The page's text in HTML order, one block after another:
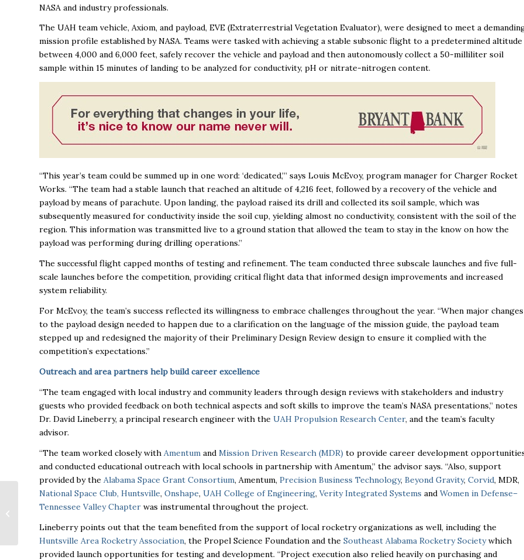
NASA and industry professionals.
The UAH team vehicle, Axiom, and payload, EVE (Extraterrestrial Vegetation Evaluator), were designed to meet a
mission profile established by NASA. Teams were tasked with achieving a stable subsonic flight to a predetermined altitude
between 4,000 and 6,000 feet, safely recover the vehicle and payload and then autonomously collect a 50-milliliter soil
sample within 15 minutes of landing to be analyzed for conductivity, pH or nitrate-nitrogen content.
“This year’s team could be summed up in one word: ‘dedicated,’” says Louis McEvoy, program manager for Charger Rocket
Works. “The team had a stable launch that reached an altitude of 4,216 feet, followed by a recovery of the vehicle and
payload by means of parachute. Upon landing, the payload raised its drill and collected its soil sample, which was
subsequently measured for conductivity inside the soil cup, yielding almost no conductivity, consistent with the soil of the
region. This information was transmitted live to a ground station that allowed the team to stay in the know on how the
payload was performing during drilling operations.”
The successful flight capped months of testing and refinement. The team conducted three subscale launches and five full-
scale launches before the competition, providing critical flight data that informed design improvements and increased
system reliability.
For McEvoy, the team’s success reflected its willingness to embrace challenges throughout the year. “When major changes
to the payload design needed to happen due to a clarification on the language of the mission guide, the payload team
stepped up and redesigned the majority of their Preliminary Design Review design to ensure it complied with the
competition’s expectations.”
Outreach and area partners help build career excellence
“The team engaged with local industry and community leaders through design reviews with stakeholders and industry
guests who provided feedback on both technical aspects and soft skills to improve the team’s NASA presentations,” notes
Dr. David Lineberry, a principal research engineer with the UAH Propulsion Research Center, and the team’s faculty
advisor.
“The team worked closely with Amentum and Mission Driven Research (MDR) to provide career development
and conducted educational outreach with local schools in partnership with Amentum,” the advisor says. “Also, support
provided by the Alabama Space Grant Consortium, Amentum, Precision Business Technology, Beyond Gravity, Corvid, MDR,
National Space Club, Huntsville, Onshape, UAH College of Engineering, Verity Integrated Systems and Women in Defense–
Tennessee Valley Chapter was instrumental throughout the project.
Lineberry points out that the team benefited from the support of local rocketry organizations as well, including the
Huntsville Area Rocketry Association, the Propel Science Foundation and the Southeast Alabama Rocketry Societywhich
provided launch opportunities for testing and development. “Project execution also relied heavily on purchasing and
Tiffany James
Selected as CEO of
Association of
REALTORS®